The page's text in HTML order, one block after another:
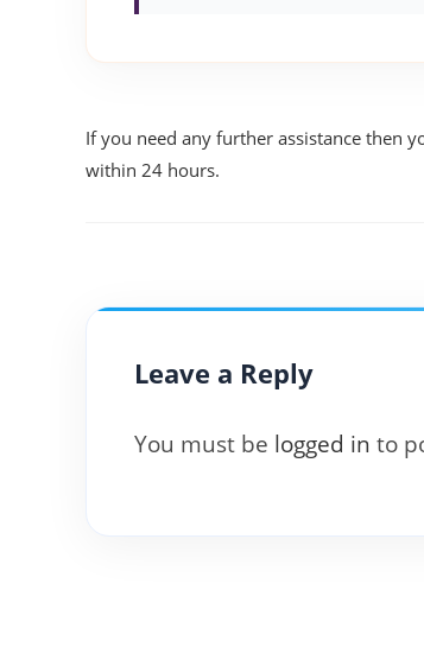
If you need any further assistance then
within 24 hours.
Leave a Reply
You must be logged in to